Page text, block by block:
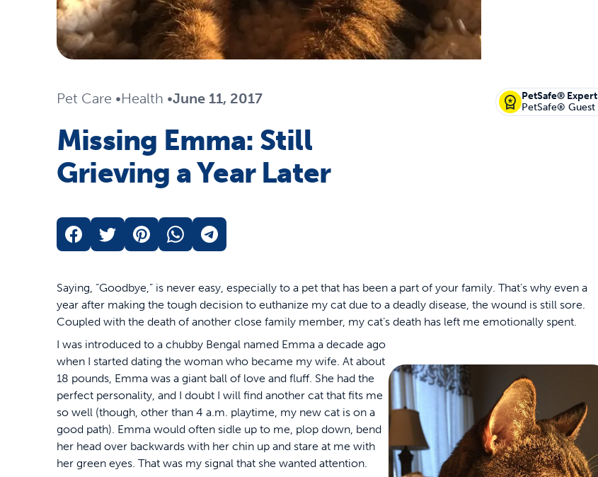
Pet Care •Health •June 11, 2017
PetSafe® Expert
PetSafe® Guest
Missing Emma: Still
Grieving a Year Later
Saying, “Goodbye,” is never easy, especially to a pet that has been a part of your family. That’s why even a
year after making the tough decision to euthanize my cat due to a deadly disease, the wound is still sore.
Coupled with the death of another close family member, my cat’s death has left me emotionally spent.
I was introduced to a chubby Bengal named Emma a decade ago
when I started dating the woman who became my wife. At about
18 pounds, Emma was a giant ball of love and fluff. She had the
perfect personality, and I doubt I will find another cat that fits me
so well (though, other than 4 a.m. playtime, my new cat is on a
good path). Emma would often sidle up to me, plop down, bend
her head over backwards with her chin up and stare at me with
her green eyes. That was my signal that she wanted attention.